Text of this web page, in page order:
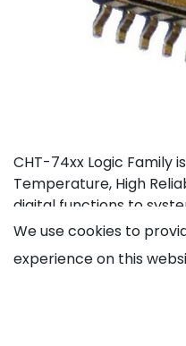
CHT-74xx Logic Family
Temperature, High
digital functions to
temperature electronics,
74132 contains 4
input NAND gates with
We use cookies to
experience on this